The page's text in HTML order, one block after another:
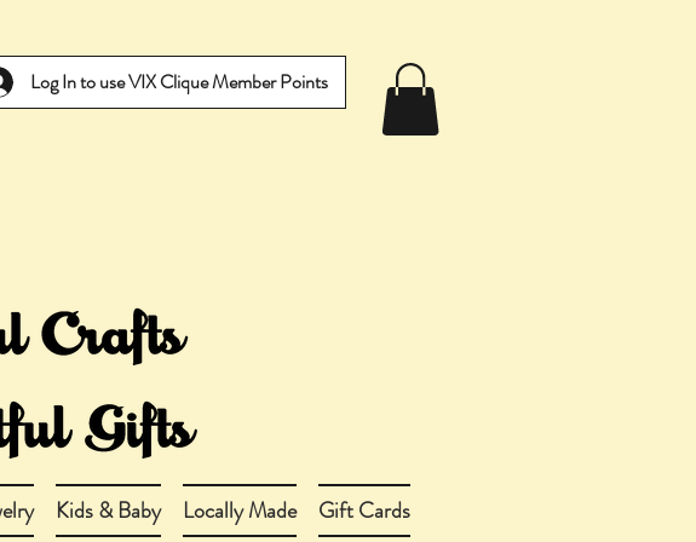
Log In to use VIX Clique Member Points
Kids & Baby Locally Made Gift Cards